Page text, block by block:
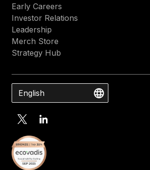
Early Careers
Investor Relations
Leadership
Merch Store
Strategy Hub
English